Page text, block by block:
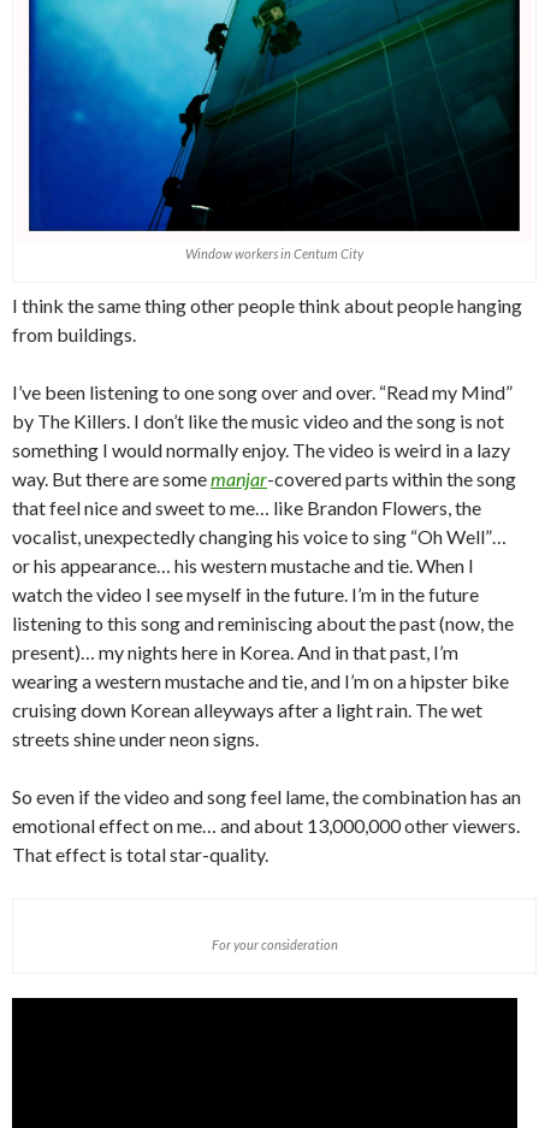
Window workers in Centum City
I think the same thing other people think about people hanging
from buildings.
I’ve been listening to one song over and over. “Read my Mind”
by The Killers. I don’t like the music video and the song is not
something I would normally enjoy. The video is weird in a lazy
way. But there are somemanjar-covered parts within the song
that feel nice and sweet to me… like Brandon Flowers, the
vocalist, unexpectedly changing his voice to sing “Oh Well”…
or his appearance… his western mustache and tie. When I
watch the video I see myself in the future. I’m in the future
listening to this song and reminiscing about the past (now, the
present)… my nights here in Korea. And in that past, I’m
wearing a western mustache and tie, and I’m on a hipster bike
cruising down Korean alleyways after a light rain. The wet
streets shine under neon signs.
So even if the video and song feel lame, the combination has an
emotional effect on me… and about 13,000,000 other viewers.
That effect is total star-quality.
For your consideration